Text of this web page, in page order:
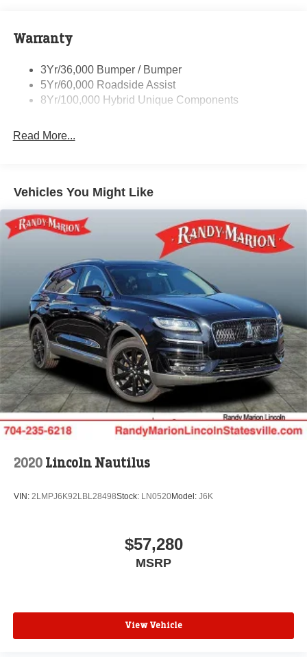
wheel mounted audio controls, SYNC 4 w/Enhanced
Voice Recognition, Telescoping steering wheel, Tilt
steering wheel, Traction control, Trip computer, Variably
intermittent wipers, and Wheels: 18 Machined-Face
Magnetic Aluminum.
Rear Spoiler
Taillamps-Led
Warranty
3Yr/36,000 Bumper / Bumper
5Yr/60,000 Roadside Assist
8Yr/100,000 Hybrid Unique Components
Read More...
Vehicles You Might Like
2020 Lincoln Nautilus
VIN: 2LMPJ6K92LBL28498Stock: LN0520Model: J6K
$57,280
MSRP
View Vehicle